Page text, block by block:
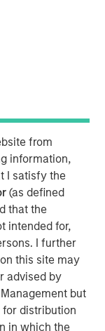
from
information,
I satisfy the
(as defined
that the
intended for,
I further
this site may
advised by
but
for distribution
in which the
growth is driven
real
focus on
to reduce the
AM EST
digital twin SaaS
A financing
Fund and